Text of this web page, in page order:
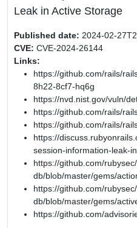
Leak in Active Storage
Published date: 2024-02-
CVE: CVE-2024-26144
Links:
https://github.com/rails/
8h22-8cf7-hq6g
https://nvd.nist.gov/vuln/
https://github.com/rails/
https://github.com/rails/
https://
session-information-leak-
https://github.com/
db/blob/master/gems/
https://github.com/
db/blob/master/gems/
https://github.com/